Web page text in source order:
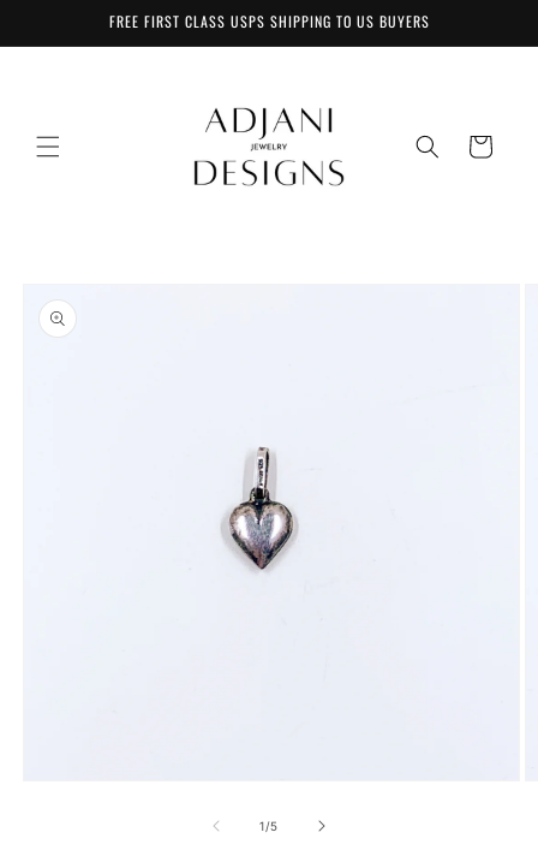
FREE FIRST CLASS USPS SHIPPING TO US BUYERS
Cart
product
information
1/of
5